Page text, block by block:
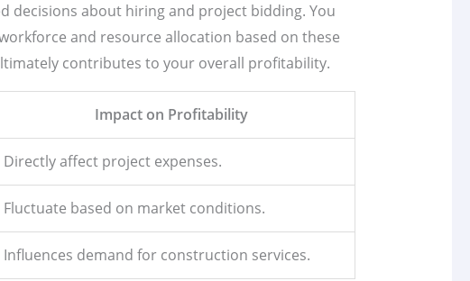
decisions about hiring and project bidding. You
and resource allocation based on these
contributes to your overall profitability.
Impact on Profitability
Directly affect project expenses.
Fluctuate based on market conditions.
Influences demand for construction services.